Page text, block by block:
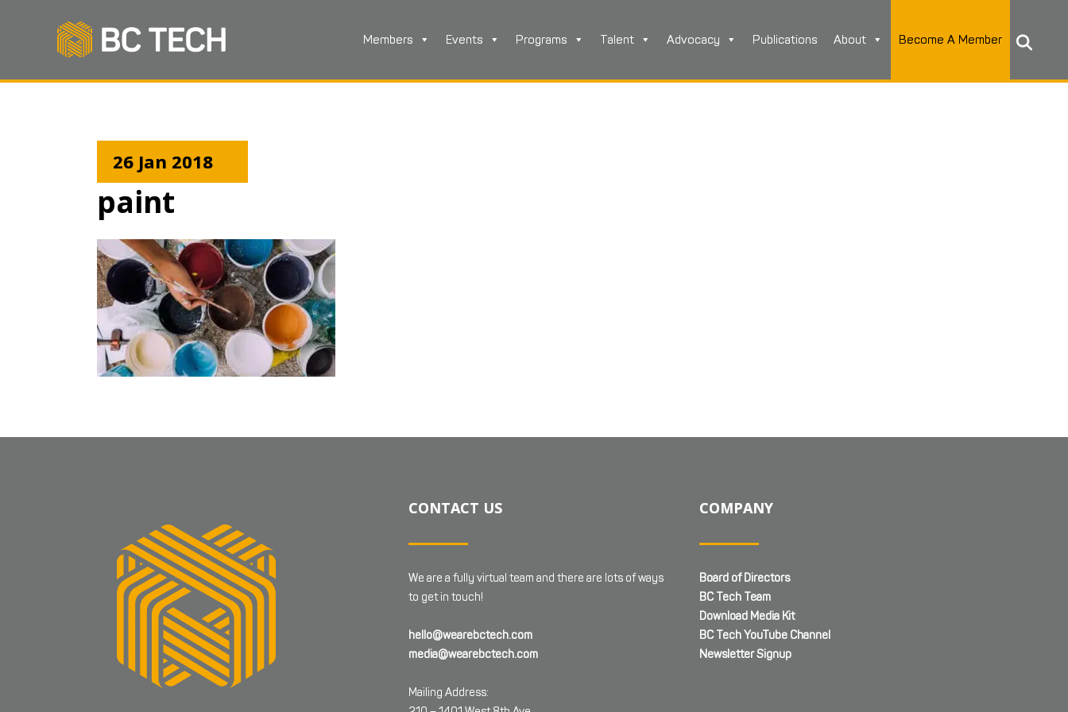
Members Events Programs Talent Advocacy Publications About Become A Member
26 Jan 2018
paint
CONTACT US
We are a fully virtual team and there are lots of ways
to get in touch!
hello@wearebctech.com
media@wearebctech.com
Mailing Address:
COMPANY
Board of Directors
BC Tech Team
Download Media Kit
BC Tech YouTube Channel
Newsletter Signup